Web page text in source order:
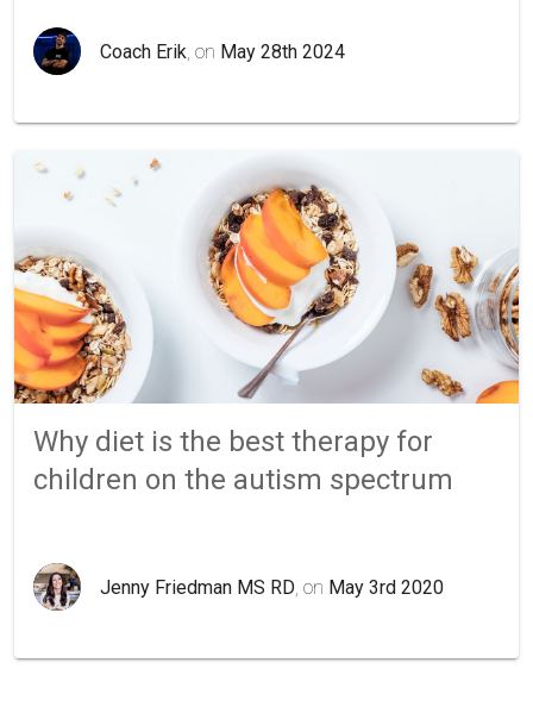
Coach Erik , on May 28th 2024
Why diet is the best therapy for
children on the autism spectrum
Jenny Friedman MS RD , on May 3rd 2020